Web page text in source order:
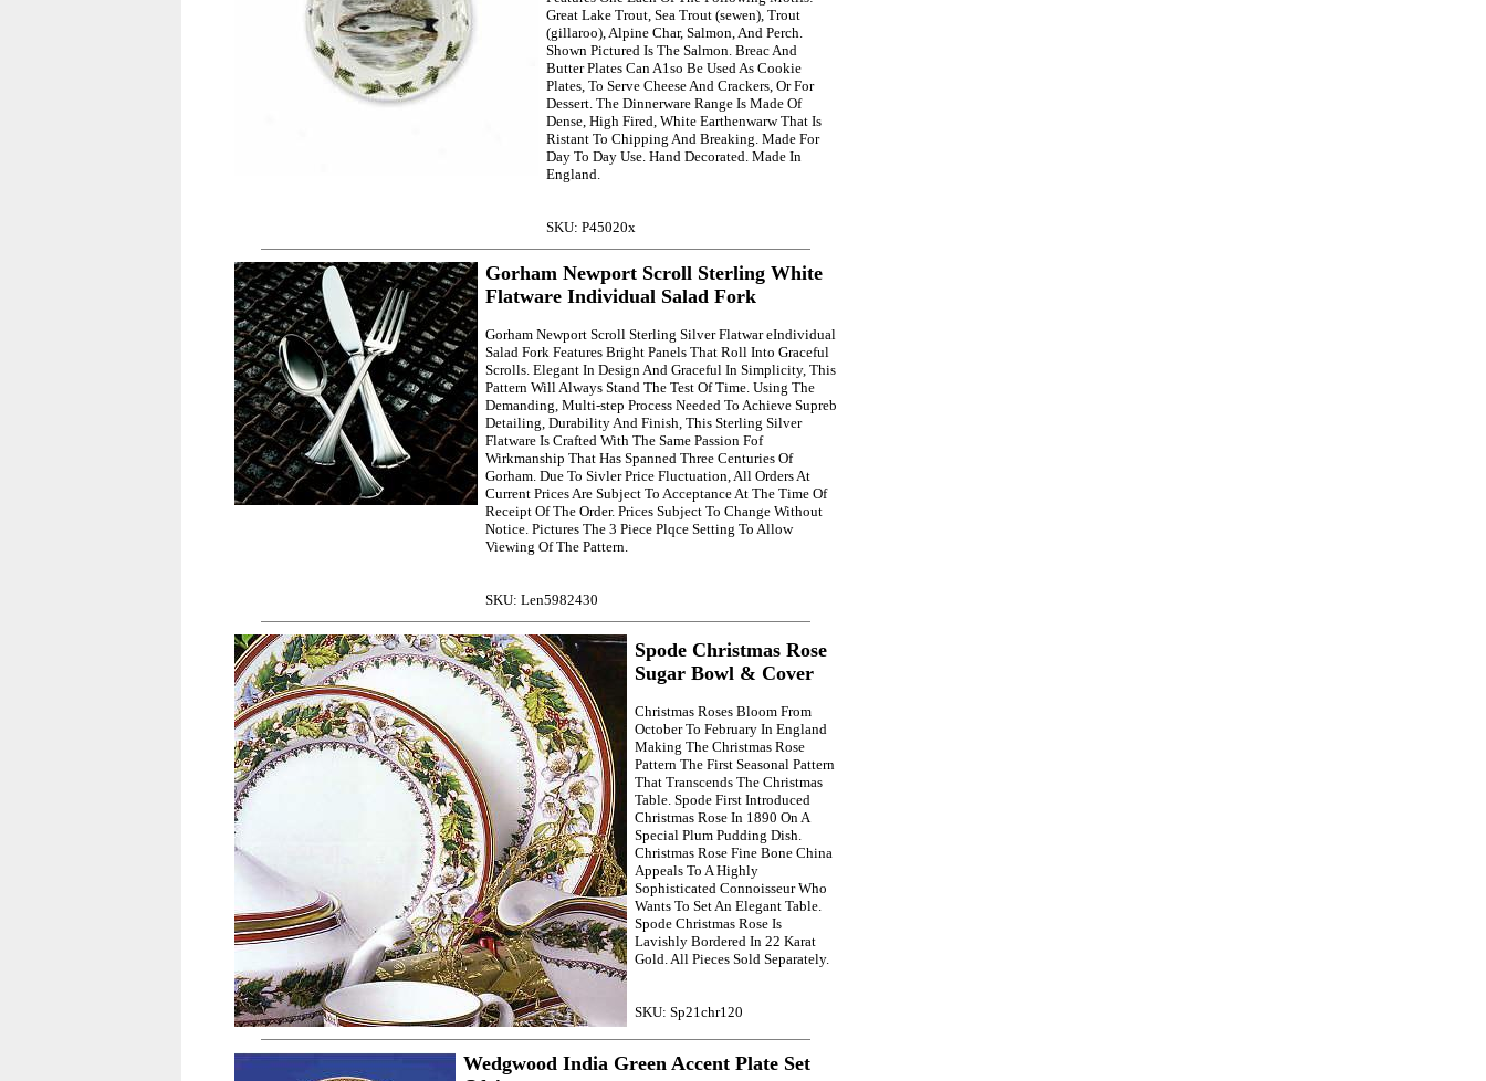
Great Lake Trout, Sea Trout (sewen), Trout
(gillaroo), Alpine Char, Salmon, And Perch.
Shown Pictured Is The Salmon. Breac And
Butter Plates Can A1so Be Used As Cookie
Plates, To Serve Cheese And Crackers, Or For
Dessert. The Dinnerware Range Is Made Of
Dense, High Fired, White Earthenwarw That Is
Ristant To Chipping And Breaking. Made For
Day To Day Use. Hand Decorated. Made In
England.
SKU: P45020x
Gorham Newport Scroll Sterling White
Flatware Individual Salad Fork
Gorham Newport Scroll Sterling Silver Flatwar eIndividual
Salad Fork Features Bright Panels That Roll Into Graceful
Scrolls. Elegant In Design And Graceful In Simplicity, This
Pattern Will Always Stand The Test Of Time. Using The
Demanding, Multi-step Process Needed To Achieve Supreb
Detailing, Durability And Finish, This Sterling Silver
Flatware Is Crafted With The Same Passion Fof
Wirkmanship That Has Spanned Three Centuries Of
Gorham. Due To Sivler Price Fluctuation, All Orders At
Current Prices Are Subject To Acceptance At The Time Of
Receipt Of The Order. Prices Subject To Change Without
Notice. Pictures The 3 Piece Plqce Setting To Allow
Viewing Of The Pattern.
SKU: Len5982430
Spode Christmas Rose
Sugar Bowl & Cover
Christmas Roses Bloom From
October To February In England
Making The Christmas Rose
Pattern The First Seasonal Pattern
That Transcends The Christmas
Table. Spode First Introduced
Christmas Rose In 1890 On A
Special Plum Pudding Dish.
Christmas Rose Fine Bone China
Appeals To A Highly
Sophisticated Connoisseur Who
Wants To Set An Elegant Table.
Spode Christmas Rose Is
Lavishly Bordered In 22 Karat
Gold. All Pieces Sold Separately.
SKU: Sp21chr120
Wedgwood India Green Accent Plate Set